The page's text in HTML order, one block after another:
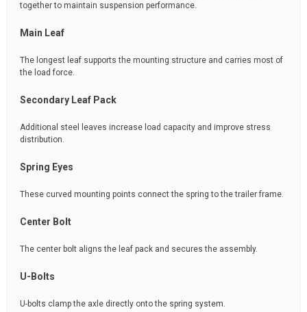
together to maintain suspension performance.
Main Leaf
The longest leaf supports the mounting structure and carries most of
the load force.
Secondary Leaf Pack
Additional steel leaves increase load capacity and improve stress
distribution.
Spring Eyes
These curved mounting points connect the spring to the trailer frame.
Center Bolt
The center bolt aligns the leaf pack and secures the assembly.
U-Bolts
U-bolts clamp the axle directly onto the spring system.